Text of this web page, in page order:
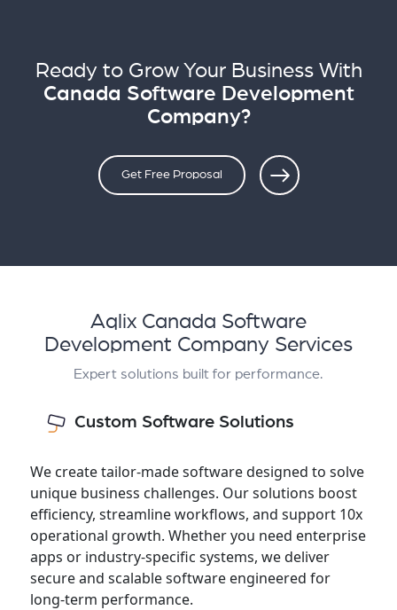
Ready to Grow Your Business With
Canada Software Development
Company?
Get Free Proposal
Aqlix Canada Software
Development Company Services
Expert solutions built for performance.
Custom Software Solutions
We create tailor-made software designed to solve
unique business challenges. Our solutions boost
efficiency, streamline workflows, and support 10x
operational growth. Whether you need enterprise
apps or industry-specific systems, we deliver
secure and scalable software engineered for
long-term performance.